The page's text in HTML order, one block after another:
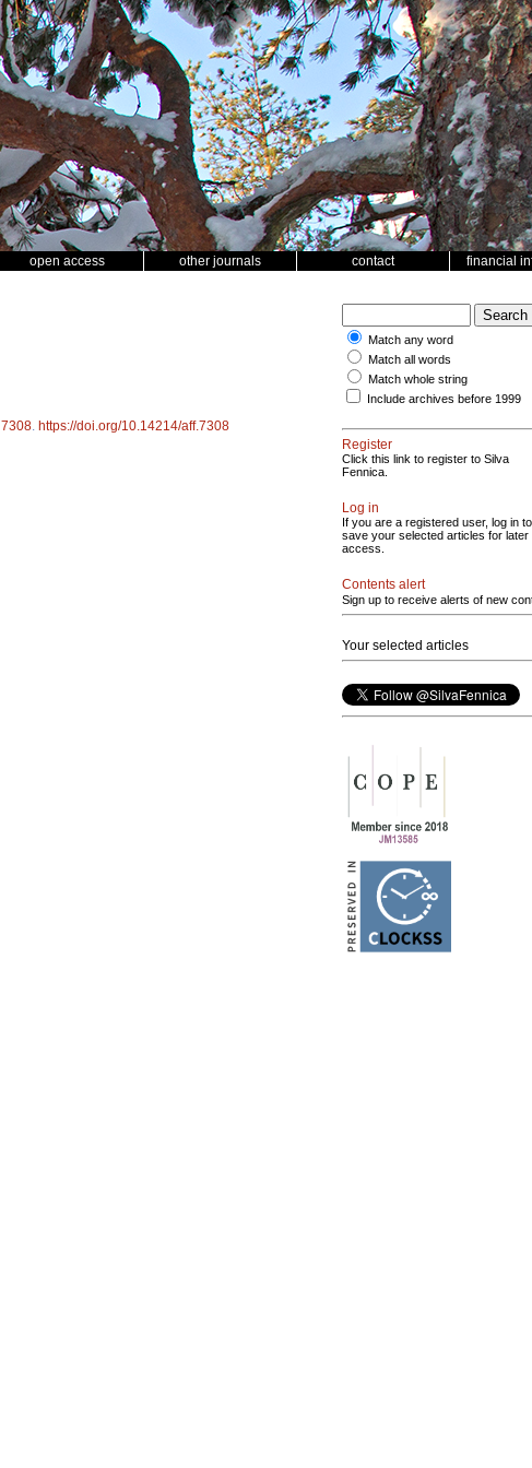
open access other journals contact financial
7308 https://doi.org/10.14214/aff.7308
Match any word
Match all words
Match whole string
Include archives before 1999
Register
Click this link to register to Silva
Fennica.
Log in
If you are a registered user, log in to
save your selected articles for later
access.
Contents alert
Sign up to receive alerts of new
Your selected articles